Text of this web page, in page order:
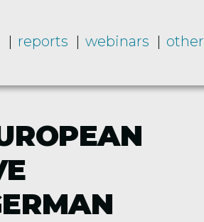
reports webinars other